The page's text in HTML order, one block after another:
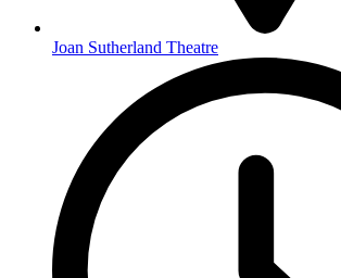
Joan Sutherland Theatre